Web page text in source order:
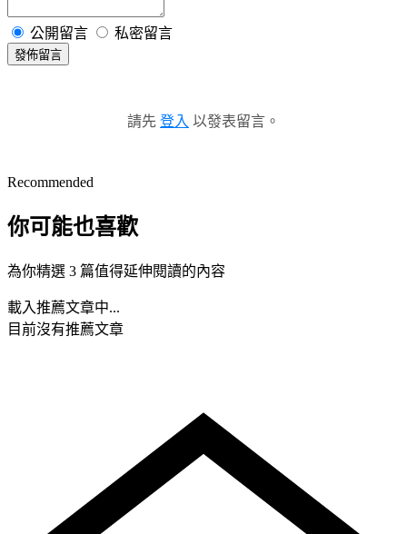
公開留言 私密留言
發佈留言
請先 登入 以發表留言。
Recommended
你可能也喜歡
為你精選 3 篇值得延伸閱讀的內容
載入推薦文章中...
目前沒有推薦文章